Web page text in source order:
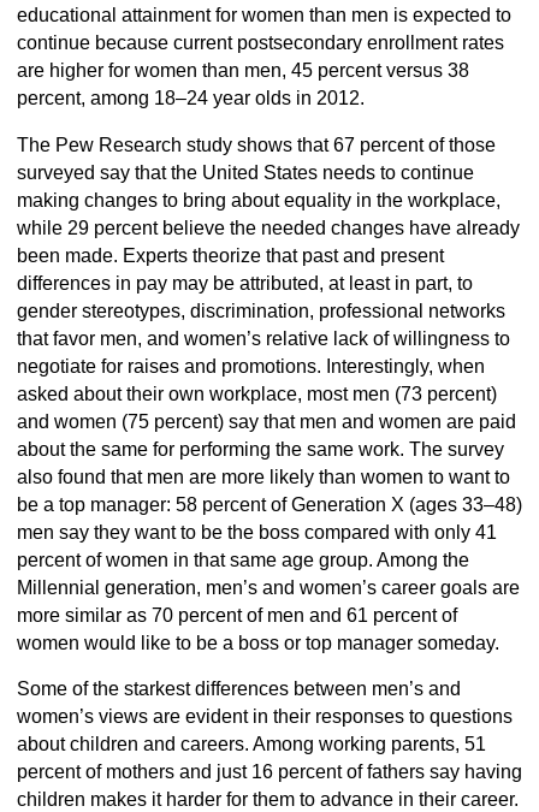
educational attainment for women than men is expected to
continue because current postsecondary enrollment rates
are higher for women than men, 45 percent versus 38
percent, among 18–24 year olds in 2012.
The Pew Research study shows that 67 percent of those
surveyed say that the United States needs to continue
making changes to bring about equality in the workplace,
while 29 percent believe the needed changes have already
been made. Experts theorize that past and present
differences in pay may be attributed, at least in part, to
gender stereotypes, discrimination, professional networks
that favor men, and women’s relative lack of willingness to
negotiate for raises and promotions. Interestingly, when
asked about their own workplace, most men (73 percent)
and women (75 percent) say that men and women are paid
about the same for performing the same work. The survey
also found that men are more likely than women to want to
be a top manager: 58 percent of Generation X (ages 33–48)
men say they want to be the boss compared with only 41
percent of women in that same age group. Among the
Millennial generation, men’s and women’s career goals are
more similar as 70 percent of men and 61 percent of
women would like to be a boss or top manager someday.
Some of the starkest differences between men’s and
women’s views are evident in their responses to questions
about children and careers. Among working parents, 51
percent of mothers and just 16 percent of fathers say having
children makes it harder for them to advance in their career.